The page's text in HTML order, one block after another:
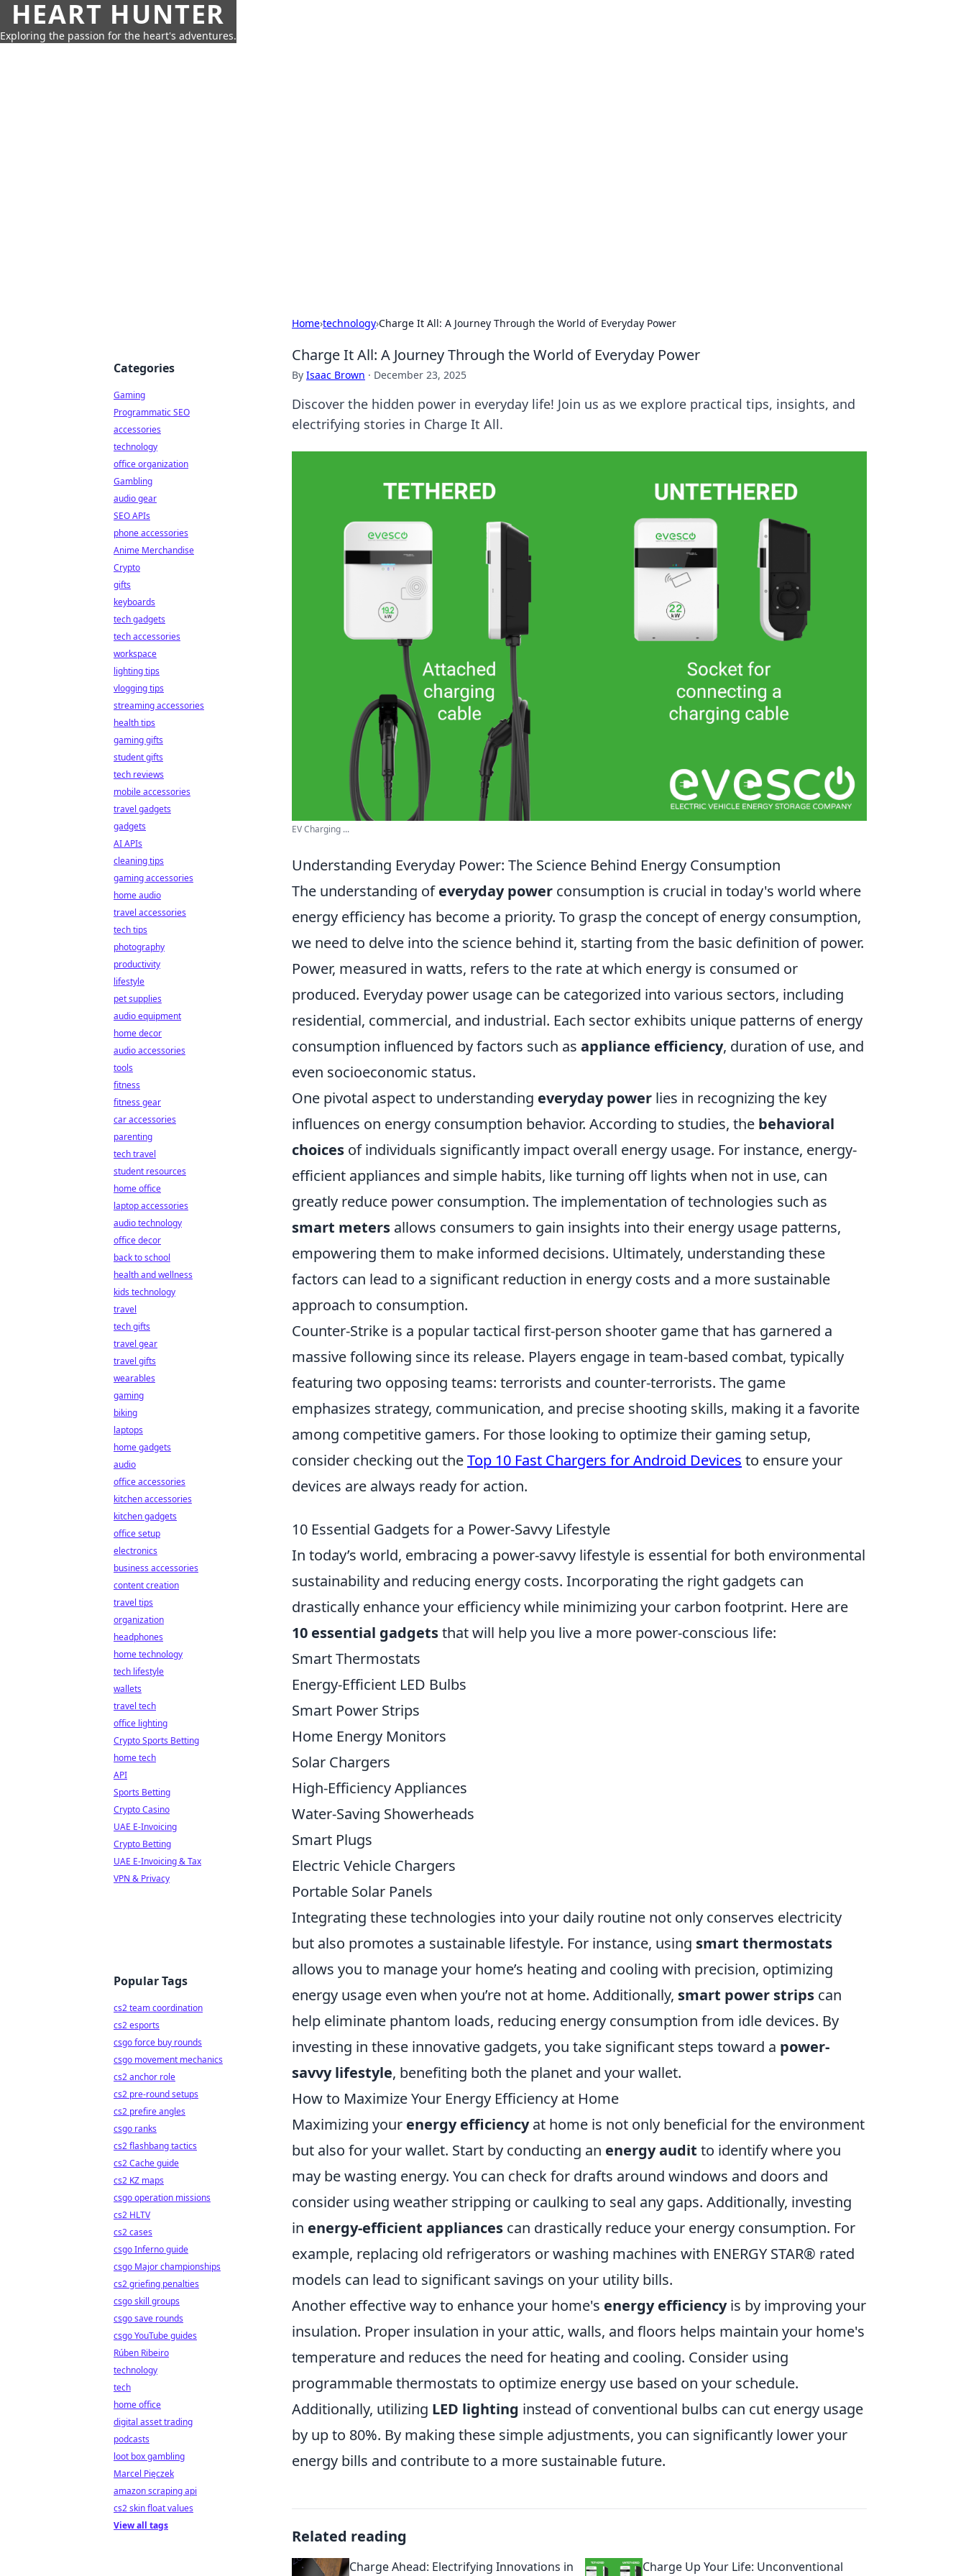
HEART HUNTER
Exploring the passion for the heart's adventures.
Home›technology›Charge It All: A Journey Through the World of Everyday Power
Charge It All: A Journey Through the World of Everyday Power
By Isaac Brown · December 23, 2025
Discover the hidden power in everyday life! Join us as we explore practical tips, insights, and
electrifying stories in Charge It All.
EV Charging ...
Understanding Everyday Power: The Science Behind Energy Consumption
The understanding ofeveryday power consumption is crucial in today's world where
energy efficiency has become a priority. To grasp the concept of energy consumption,
we need to delve into the science behind it, starting from the basic definition of power.
Power, measured in watts, refers to the rate at which energy is consumed or
produced. Everyday power usage can be categorized into various sectors, including
residential, commercial, and industrial. Each sector exhibits unique patterns of energy
consumption influenced by factors such as appliance efficiency, duration of use, and
even socioeconomic status.
One pivotal aspect to understanding everyday power lies in recognizing the key
influences on energy consumption behavior. According to studies, the behavioral
choices of individuals significantly impact overall energy usage. For instance, energy-
efficient appliances and simple habits, like turning off lights when not in use, can
greatly reduce power consumption. The implementation of technologies such as
smart meters allows consumers to gain insights into their energy usage patterns,
empowering them to make informed decisions. Ultimately, understanding these
factors can lead to a significant reduction in energy costs and a more sustainable
approach to consumption.
Counter-Strike is a popular tactical first-person shooter game that has garnered a
massive following since its release. Players engage in team-based combat, typically
featuring two opposing teams: terrorists and counter-terrorists. The game
emphasizes strategy, communication, and precise shooting skills, making it a favorite
among competitive gamers. For those looking to optimize their gaming setup,
consider checking out theTop 10 Fast Chargers for Android Devices to ensure your
devices are always ready for action.
10 Essential Gadgets for a Power-Savvy Lifestyle
In today’s world, embracing a power-savvy lifestyle is essential for both environmental
sustainability and reducing energy costs. Incorporating the right gadgets can
drastically enhance your efficiency while minimizing your carbon footprint. Here are
10 essential gadgetsthat will help you live a more power-conscious life:
Smart Thermostats
Energy-Efficient LED Bulbs
Smart Power Strips
Home Energy Monitors
Solar Chargers
High-Efficiency Appliances
Water-Saving Showerheads
Smart Plugs
Electric Vehicle Chargers
Portable Solar Panels
Integrating these technologies into your daily routine not only conserves electricity
but also promotes a sustainable lifestyle. For instance, using smart thermostats
allows you to manage your home’s heating and cooling with precision, optimizing
energy usage even when you’re not at home. Additionally, smart power strips can
help eliminate phantom loads, reducing energy consumption from idle devices. By
investing in these innovative gadgets, you take significant steps toward a power-
savvy lifestyle, benefiting both the planet and your wallet.
How to Maximize Your Energy Efficiency at Home
Maximizing your energy efficiencyat home is not only beneficial for the environment
but also for your wallet. Start by conducting an energy audit to identify where you
may be wasting energy. You can check for drafts around windows and doors and
consider using weather stripping or caulking to seal any gaps. Additionally, investing
in energy-efficient appliances can drastically reduce your energy consumption. For
example, replacing old refrigerators or washing machines with ENERGY STAR® rated
models can lead to significant savings on your utility bills.
Another effective way to enhance your home's energy efficiencyis by improving your
insulation. Proper insulation in your attic, walls, and floors helps maintain your home's
temperature and reduces the need for heating and cooling. Consider using
programmable thermostats to optimize energy use based on your schedule.
Additionally, utilizing LED lighting instead of conventional bulbs can cut energy usage
by up to 80%. By making these simple adjustments, you can significantly lower your
energy bills and contribute to a more sustainable future.
Related reading
Charge Ahead: Electrifying Innovations in Charge Up Your Life: Unconventional
Categories
Gaming
Programmatic SEO
accessories
technology
office organization
Gambling
audio gear
SEO APIs
phone accessories
Anime Merchandise
Crypto
gifts
keyboards
tech gadgets
tech accessories
workspace
lighting tips
vlogging tips
streaming accessories
health tips
gaming gifts
student gifts
tech reviews
mobile accessories
travel gadgets
gadgets
AI APIs
cleaning tips
gaming accessories
home audio
travel accessories
tech tips
photography
productivity
lifestyle
pet supplies
audio equipment
home decor
audio accessories
tools
fitness
fitness gear
car accessories
parenting
tech travel
student resources
home office
laptop accessories
audio technology
office decor
back to school
health and wellness
kids technology
travel
tech gifts
travel gear
travel gifts
wearables
gaming
biking
laptops
home gadgets
audio
office accessories
kitchen accessories
kitchen gadgets
office setup
electronics
business accessories
content creation
travel tips
organization
headphones
home technology
tech lifestyle
wallets
travel tech
office lighting
Crypto Sports Betting
home tech
API
Sports Betting
Crypto Casino
UAE E-Invoicing
Crypto Betting
UAE E-Invoicing & Tax
VPN & Privacy
Popular Tags
cs2 team coordination
cs2 esports
csgo force buy rounds
csgo movement mechanics
cs2 anchor role
cs2 pre-round setups
cs2 prefire angles
csgo ranks
cs2 flashbang tactics
cs2 Cache guide
cs2 KZ maps
csgo operation missions
cs2 HLTV
cs2 cases
csgo Inferno guide
csgo Major championships
cs2 griefing penalties
csgo skill groups
csgo save rounds
csgo YouTube guides
Rúben Ribeiro
technology
tech
home office
digital asset trading
podcasts
loot box gambling
Marcel Pięczek
amazon scraping api
cs2 skin float values
View all tags